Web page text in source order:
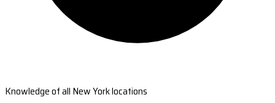
Knowledge of all New York locations